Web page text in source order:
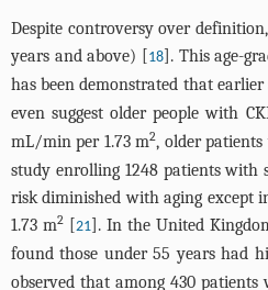
Despite controversy over
years and above) [18]. This age-
has been demonstrated that
even suggest older people with
mL/min per 1.73 m2, older
study enrolling 1248 patients with
risk diminished with aging except
1.73 m2 [21]. In the United
found those under 55 years had
observed that among 430 patients